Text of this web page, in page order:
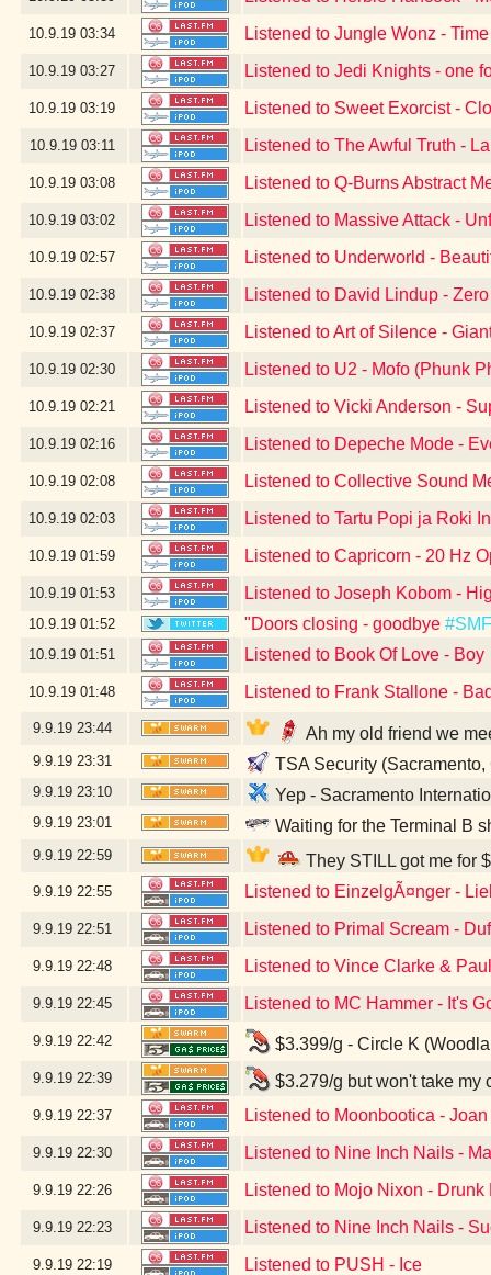
10.9.19 03:34 Listened to Jungle Wonz -
10.9.19 03:27 Listened to Jedi Knights - one
10.9.19 03:19 Listened to Sweet Exorcist -
10.9.19 03:11 Listened to The Awful Truth -
10.9.19 03:08 Listened to Q-Burns Abstract
10.9.19 03:02 Listened to Massive Attack -
10.9.19 02:57 Listened to Underworld -
10.9.19 02:38 Listened to David Lindup -
10.9.19 02:37 Listened to Art of Silence -
10.9.19 02:30 Listened to U2 - Mofo (Phunk
10.9.19 02:21 Listened to Vicki Anderson -
10.9.19 02:16 Listened to Depeche Mode -
10.9.19 02:08 Listened to Collective Sound
10.9.19 02:03 Listened to Tartu Popi ja Roki
10.9.19 01:59 Listened to Capricorn - 20 Hz
10.9.19 01:53 Listened to Joseph Kobom -
10.9.19 01:52 "Doors closing - goodbye #SMF
10.9.19 01:51 Listened to Book Of Love - Boy
10.9.19 01:48 Listened to Frank Stallone -
9.9.19 23:44 Ah my old friend we
9.9.19 23:31 TSA Security (Sacramento,
9.9.19 23:10 Yep - Sacramento
9.9.19 23:01 Waiting for the Terminal B
9.9.19 22:59 They STILL got me for
9.9.19 22:55 Listened to EinzelgÃ¤nger -
9.9.19 22:51 Listened to Primal Scream -
9.9.19 22:48 Listened to Vince Clarke &
9.9.19 22:45 Listened to MC Hammer - It's
9.9.19 22:42 $3.399/g - Circle K
9.9.19 22:39 $3.279/g but won't take my
9.9.19 22:37 Listened to Moonbootica -
9.9.19 22:30 Listened to Nine Inch Nails -
9.9.19 22:26 Listened to Mojo Nixon -
9.9.19 22:23 Listened to Nine Inch Nails -
9.9.19 22:19 Listened to PUSH - Ice